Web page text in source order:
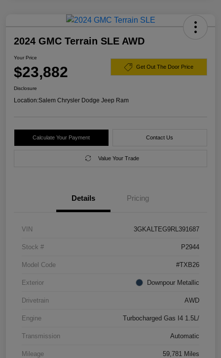
2024 GMC Terrain SLE AWD
Your Price
$23,882 Get Out The Door Price
Disclosure
Location:Salem Chrysler Dodge Jeep Ram
Calculate Your Payment Contact Us
Value Your Trade
Details Pricing
VIN 3GKALTEG9RL391687
Stock # P2944
Model Code #TXB26
Exterior Downpour Metallic
Drivetrain AWD
Engine Turbocharged Gas I4 1.5L/
Transmission Automatic
Mileage 59,781 Miles